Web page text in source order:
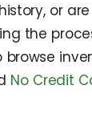
or
the
browse
No Credit